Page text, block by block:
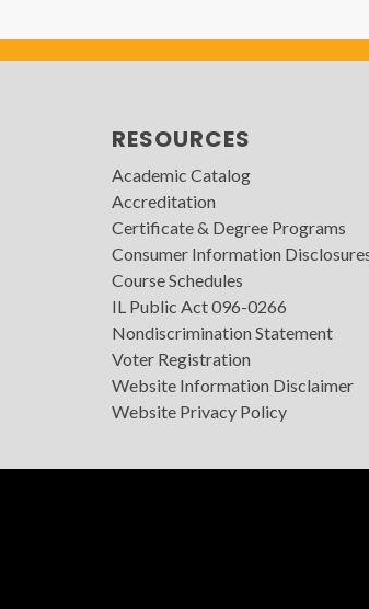
RESOURCES
Academic Catalog
Accreditation
Certificate & Degree Programs
Consumer Information
Course Schedules
IL Public Act 096-0266
Nondiscrimination Statement
Voter Registration
Website Information Disclaimer
Website Privacy Policy